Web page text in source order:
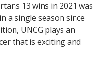
13 wins in 2021 was
a single season since
UNCG plays an
that is exciting and